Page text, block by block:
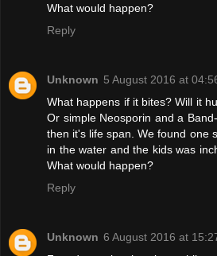
What would happen?
Reply
Unknown 5 August 2016 at
What happens if it bites? Will it
Or simple Neosporin and a
then it's life span. We found one
in the water and the kids was
What would happen?
Reply
Unknown 6 August 2016 at